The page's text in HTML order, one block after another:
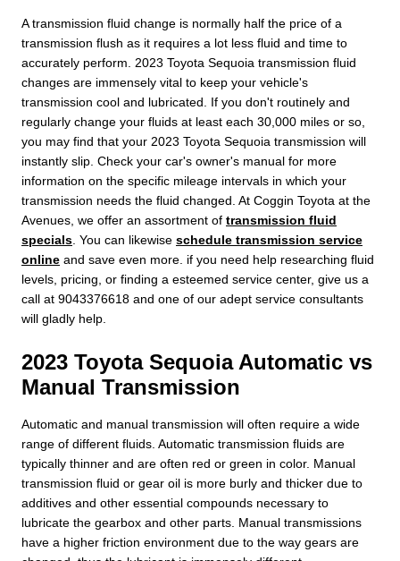
A transmission fluid change is normally half the price of a
transmission flush as it requires a lot less fluid and time to
accurately perform. 2023 Toyota Sequoia transmission fluid
changes are immensely vital to keep your vehicle's
transmission cool and lubricated. If you don't routinely and
regularly change your fluids at least each 30,000 miles or so,
you may find that your 2023 Toyota Sequoia transmission will
instantly slip. Check your car's owner's manual for more
information on the specific mileage intervals in which your
transmission needs the fluid changed. At Coggin Toyota at the
Avenues, we offer an assortment of transmission fluid
specials . You can likewise schedule transmission service
online and save even more. if you need help researching fluid
levels, pricing, or finding a esteemed service center, give us a
call at 9043376618 and one of our adept service consultants
will gladly help.
2023 Toyota Sequoia Automatic vs
Manual Transmission
Automatic and manual transmission will often require a wide
range of different fluids. Automatic transmission fluids are
typically thinner and are often red or green in color. Manual
transmission fluid or gear oil is more burly and thicker due to
additives and other essential compounds necessary to
lubricate the gearbox and other parts. Manual transmissions
have a higher friction environment due to the way gears are